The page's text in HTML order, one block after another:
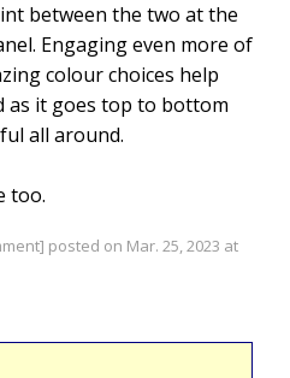
between the two at the
Engaging even more of
colour choices help
as it goes top to bottom
all around.
too.
posted on Mar. 25, 2023 at